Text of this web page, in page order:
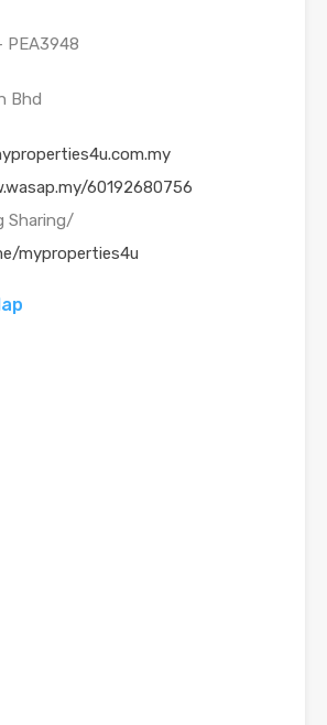
PEA3948
Bhd
60192680756
Sharing/
myproperties4u